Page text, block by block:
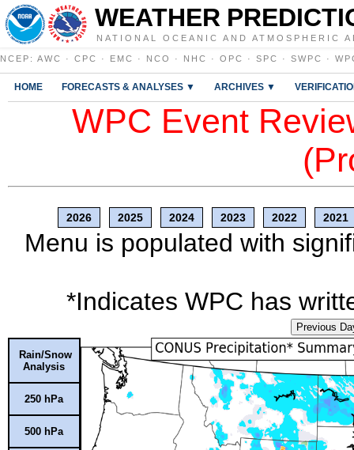
WEATHER
NATIONAL OCEANIC AND ATMOSPHERIC
NCEP : AWC · CPC · EMC · NCO · NHC · OPC · SPC · SWPC ·
HOME FORECASTS & ANALYSES ▼ ARCHIVES ▼
WPC Event
2026 2025 2024 2023 2022 2021
Menu is populated with
*Indicates WPC has
Previous
Rain/Snow
Analysis
250 hPa
500 hPa